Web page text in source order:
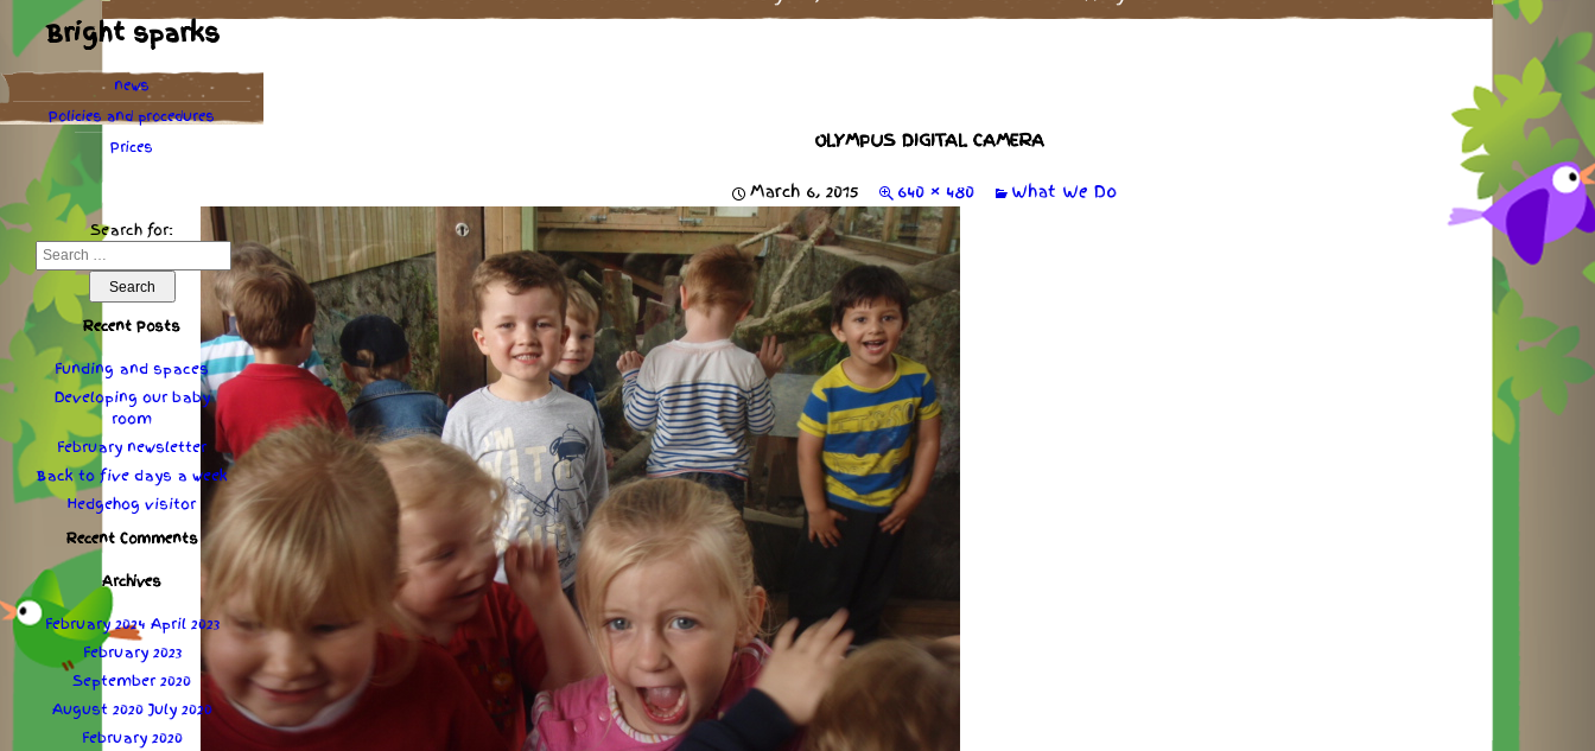
OLYMPUS DIGITAL CAMERA
March 6, 2015 640 × 480 What We Do
Bright sparks
news
Policies and procedures
Prices
Search for:
Recent Posts
Funding and spaces
Developing our baby
room
February newsletter
Back to five days a week
Hedgehog visitor
Recent Comments
Archives
February 2024 April 2023
February 2023
September 2020
August 2020 July 2020
February 2020